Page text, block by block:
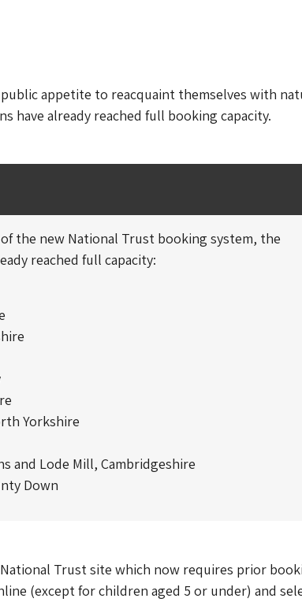
appetite to reacquaint themselves with
have already reached full booking capacity.
the new National Trust booking system, the
reached full capacity:
Yorkshire
and Lode Mill, Cambridgeshire
Down
Trust site which now requires prior
(except for children aged 5 or under) and